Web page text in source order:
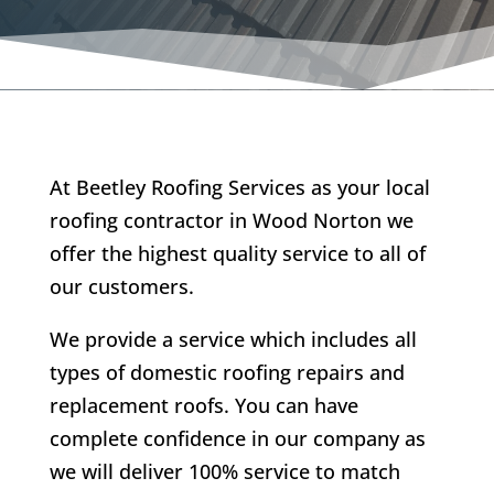
At Beetley Roofing Services as your local
roofing contractor in Wood Norton we
offer the highest quality service to all of
our customers.
We provide a service which includes all
types of domestic roofing repairs and
replacement roofs. You can have
complete confidence in our company as
we will deliver 100% service to match